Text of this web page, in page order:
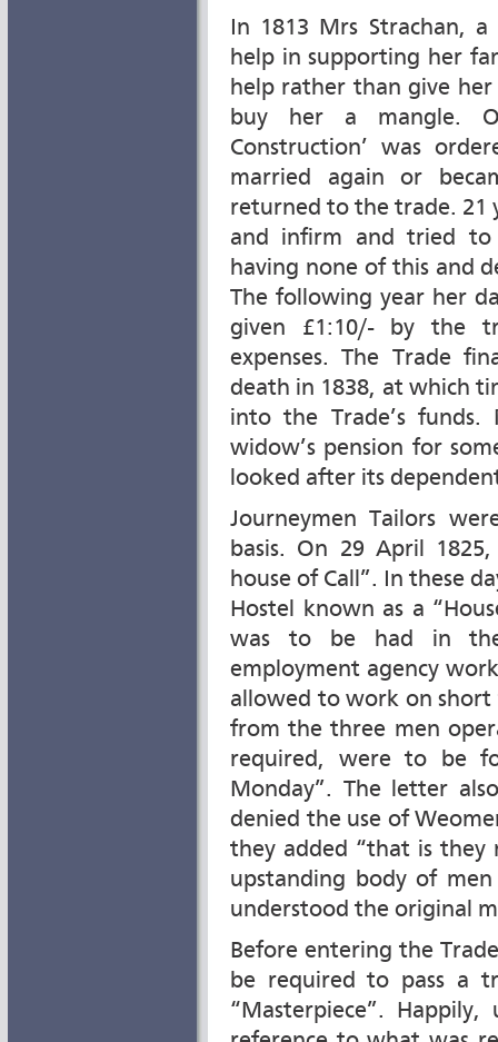
In 1813 Mrs Strachan,
help in supporting her
help rather than give
buy her a mangle.
Construction’ was
married again or
returned to the trade. 21
and infirm and tried to
having none of this and
The following year her
given £1:10/- by the
expenses. The Trade
death in 1838, at which
into the Trade’s funds.
widow’s pension for
looked after its
Journeymen Tailors
basis. On 29 April
house of Call”. In these
Hostel known as a
was to be had in
employment agency
allowed to work on short
from the three men
required, were to be
Monday”. The letter
denied the use of
they added “that is they
upstanding body of
understood the original
Before entering the
be required to pass a
“Masterpiece”.